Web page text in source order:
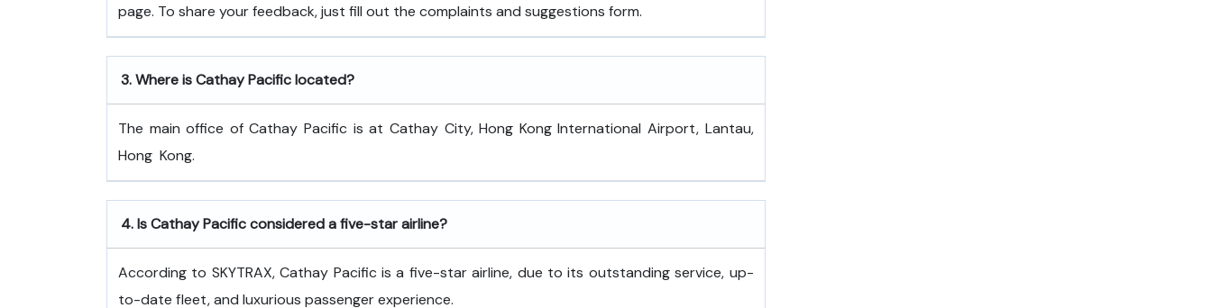
page. To share your feedback, just fill out the complaints and suggestions form.
3.Where is Cathay Pacific located?
The main office of Cathay Pacific is at Cathay City, Hong Kong International Airport, Lantau,
Hong ​‍​‌‍​‍‌​‍​‌‍​‍‌Kong.
4.Is Cathay Pacific considered a five-star airline?
According to SKYTRAX, Cathay Pacific is a five-star airline, due to its outstanding service, up-
to-date fleet, and luxurious passenger experience.